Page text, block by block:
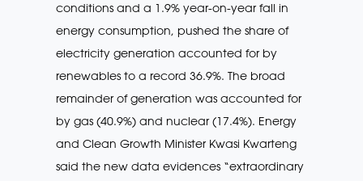
conditions and a 1.9% year-on-year fall in
energy consumption, pushed the share of
electricity generation accounted for by
renewables to a record 36.9%. The broad
remainder of generation was accounted for
by gas (40.9%) and nuclear (17.4%). Energy
and Clean Growth Minister Kwasi Kwarteng
said the new data evidences “extraordinary